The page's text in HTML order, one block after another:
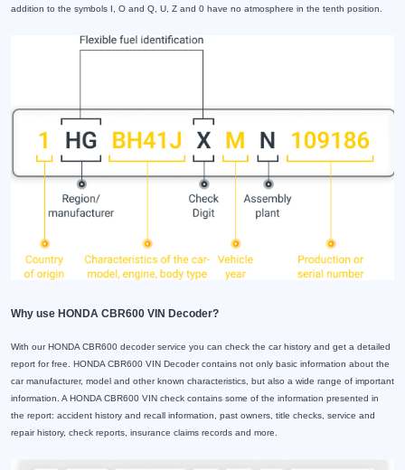
addition to the symbols I, O and Q, U, Z and 0 have no atmosphere in the tenth position.
Why use HONDA CBR600 VIN Decoder?
With our HONDA CBR600 decoder service you can check the car history and get a detailed
report for free. HONDA CBR600 VIN Decoder contains not only basic information about the
car manufacturer, model and other known characteristics, but also a wide range of important
information. A HONDA CBR600 VIN check contains some of the information presented in
the report: accident history and recall information, past owners, title checks, service and
repair history, check reports, insurance claims records and more.